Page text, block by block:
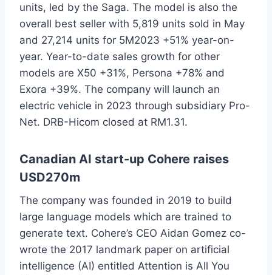
units, led by the Saga. The model is also the
overall best seller with 5,819 units sold in May
and 27,214 units for 5M2023 +51% year-on-
year. Year-to-date sales growth for other
models are X50 +31%, Persona +78% and
Exora +39%. The company will launch an
electric vehicle in 2023 through subsidiary Pro-
Net. DRB-Hicom closed at RM1.31.
Canadian AI start-up Cohere raises
USD270m
The company was founded in 2019 to build
large language models which are trained to
generate text. Cohere’s CEO Aidan Gomez co-
wrote the 2017 landmark paper on artificial
intelligence (AI) entitled Attention is All You